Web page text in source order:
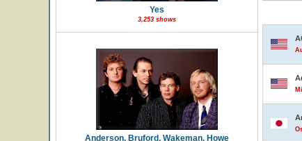
Yes
3,253 shows
Anderson, Bruford, Wakeman, Howe